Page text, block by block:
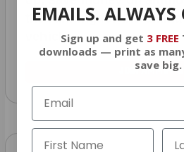
the running for the
vehicle.
JOIN AMMO+
EMAILS. ALWAYS
Sign up and get 3 FREE
downloads — print as
save big.